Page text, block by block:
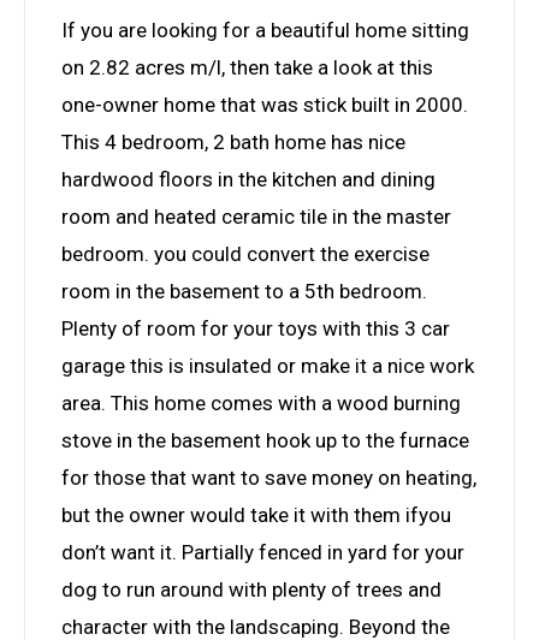
If you are looking for a beautiful home sitting
on 2.82 acres m/l, then take a look at this
one-owner home that was stick built in 2000.
This 4 bedroom, 2 bath home has nice
hardwood floors in the kitchen and dining
room and heated ceramic tile in the master
bedroom. you could convert the exercise
room in the basement to a 5th bedroom.
Plenty of room for your toys with this 3 car
garage this is insulated or make it a nice work
area. This home comes with a wood burning
stove in the basement hook up to the furnace
for those that want to save money on heating,
but the owner would take it with them ifyou
don’t want it. Partially fenced in yard for your
dog to run around with plenty of trees and
character with the landscaping. Beyond the